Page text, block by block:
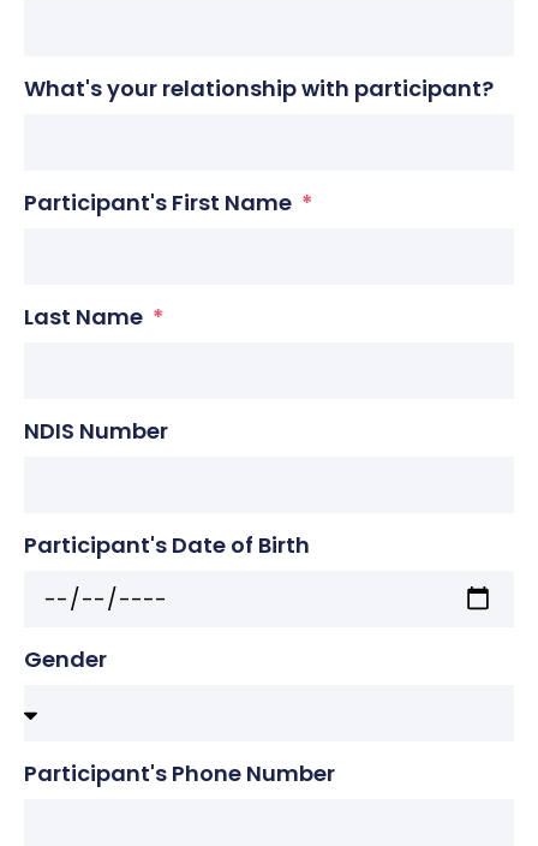
What's your relationship with participant?
Participant's First Name
Last Name
NDIS Number
Participant's Date of Birth
Gender
Participant's Phone Number